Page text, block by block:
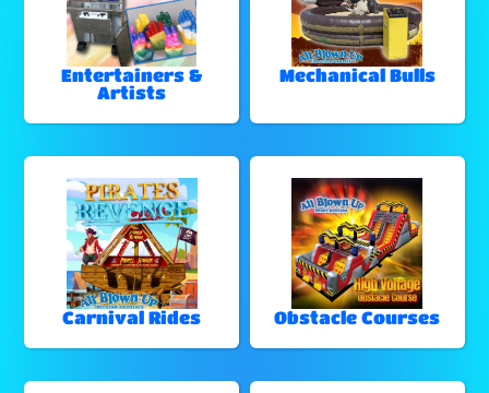
Entertainers &
Artists
Mechanical Bulls
Carnival Rides Obstacle Courses